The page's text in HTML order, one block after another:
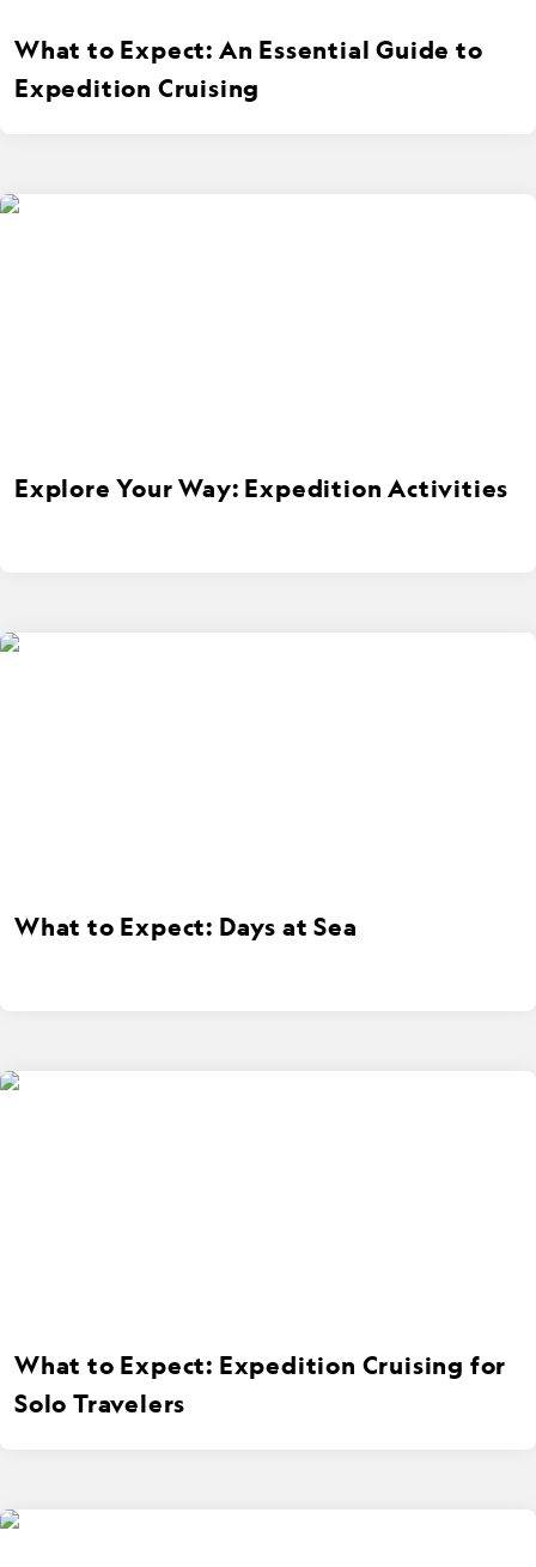
What to Expect: An Essential Guide to
Expedition Cruising
Explore Your Way: Expedition Activities
What to Expect: Days at Sea
What to Expect: Expedition Cruising for
Solo Travelers